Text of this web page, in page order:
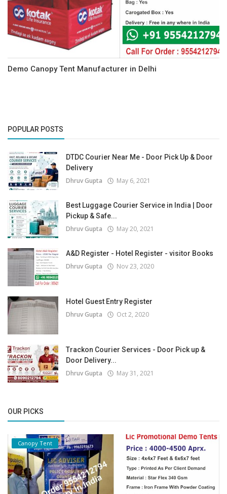
Demo Canopy Tent Manufacturer in Delhi
POPULAR POSTS
DTDC Courier Near Me - Door Pick Up & Door
Delivery
Dhruv Gupta May 6, 2021
Best Luggage Courier Service in India | Door
Pickup & Safe...
Dhruv Gupta May 20, 2021
A&D Register - Hotel Register - visitor Books
Dhruv Gupta Nov 23, 2020
Hotel Guest Entry Register
Dhruv Gupta Oct 2, 2020
Trackon Courier Services - Door Pick up &
Door Delivery...
Dhruv Gupta May 31, 2021
OUR PICKS
Canopy Tent